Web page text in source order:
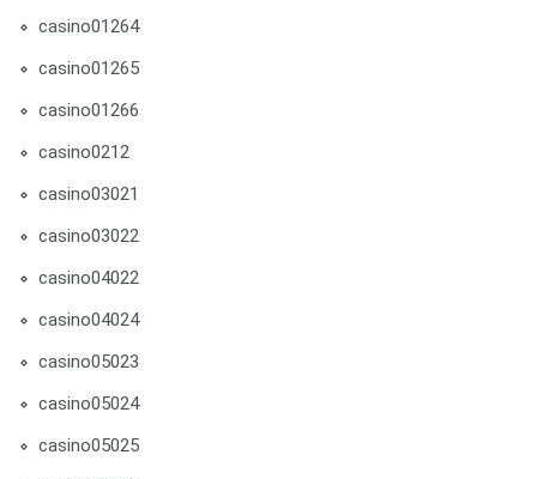
casino01264
casino01265
casino01266
casino0212
casino03021
casino03022
casino04022
casino04024
casino05023
casino05024
casino05025